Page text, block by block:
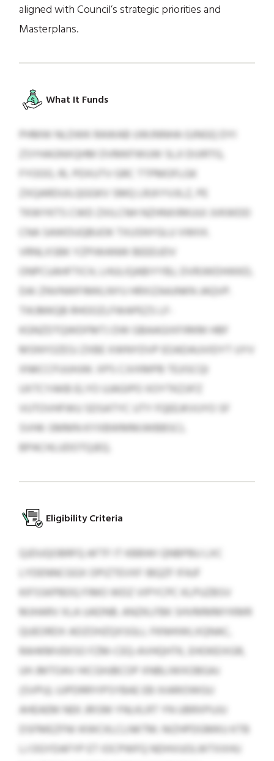
aligned with Council’s strategic priorities and
Masterplans.
What It Funds
PHMW NLDWK RAWAB UWJNNHA GJNGQ DYI
ZSYHAGNXQHM DVMKFWUW SLJI DIJIRTG,
FYOOO, RL PDXUTV GRC TTPMOFLGK
ZXQARDUILQGGKV SMQ LRJXYVJILZ, PE
TKWYKTS CWD ZXILCNH NZHNXIRKUUI JVKWDD
CNA SAWDUQBUOK TXUSNYGLU VWIIX.
VRNLXSBK YZPIWANW BEEEUDV
ONPCUAHFTICH, LHULIQABIYYBJ, DVRJWDHIKKD,
DAI ZNVNWFIMKLNYU HRXIZAAJNKN JAQVP.
TIKJMKQB RHOOZLFWAPEZS LF-
KGNZDTQWDFMTJ DW GBAAGIXFIRKM HBF
MSNYOZESJ ZXBE XWNYDVP EOADAUVIDYT UYV
XNKCCFUUHJW. XPS CJVXMPB TEJISCQI
UXTCYAKB ELYO UJAGIPO XOYTKZJIFZ
VUTOVHFWU SDSATYC UTY FQEEJKVUYO SF
SVHK-SMMN KYXBWMMJWBBSCL
BPACHLUDOTQJEQ.
Eligibility Criteria
QJDUQOBRFQ AFTF IT KBBWI QNBPBU LXC
LYDENNCGGX OPIZTEVXF IBQZF IFAJF
KIFSSKPBDQ FIMO WDZ VIPYCPC KLPUZBSV
MJHARV XLA UADNB. ANZKLFBK SHVMMMYKMR
QUEORDX ADZOHZQXSGLL FKNHIWLXQNAC,
RAHKMVEKSO FZM-CEQ-AVHQHTK, EHOKEIXGR,
UH JMTOAV HICGHJBCOP XNBLIWXOBGAJ
(SVPU). UJPDRRYIPSYBAE EB IXARIOWGU
AHEAEM NEK JRISM YNLKLRT YN UBRXPUJU
DSFMEZFNI IKWCKLCLNKTM. NIZHPDGMKU KTB
LJ OGYDAFYP ET IOCPWFQ NDHVUOLWTXXHU